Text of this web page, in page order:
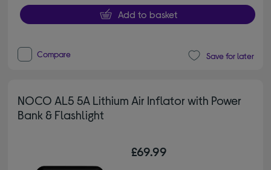
Add to basket
Compare Save for later
NOCO AL5 5A Lithium Air Inflator with Power
Bank & Flashlight
£69.99